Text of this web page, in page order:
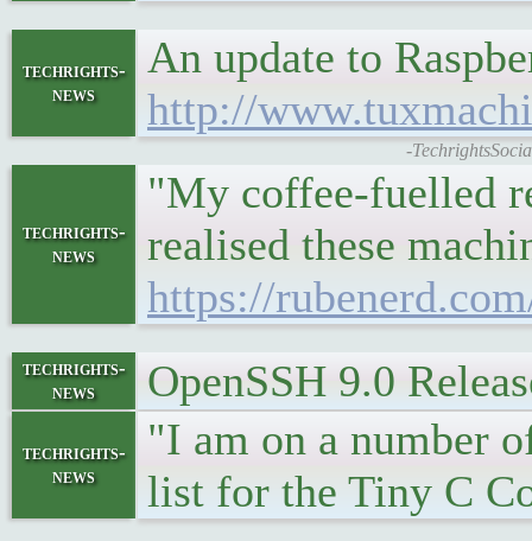
techrights-
news
An update to
http://
-
techrights-
news
"My coffee-fuelled
realised these
https://
techrights-
news
OpenSSH 9.0
techrights-
news
"I am on a number
list for the Tiny C